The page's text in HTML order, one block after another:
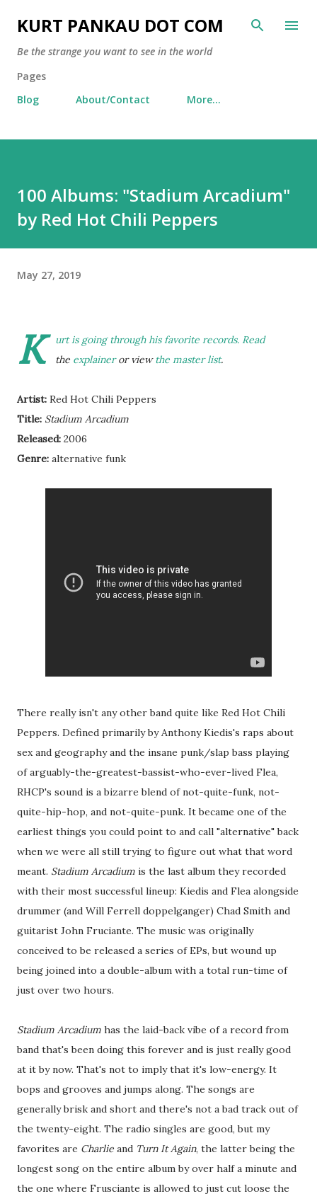
Skip to main content
KURT PANKAU DOT COM
Be the strange you want to see in the world
Pages
Blog
About/Contact More…
100 Albums: "Stadium Arcadium"
by Red Hot Chili Peppers
May 27, 2019
K
urt is going through his favorite records. Read
the explaineror viewthe master list.
Artist: Red Hot Chili Peppers
Title: Stadium Arcadium
Released: 2006
Genre: alternative funk
There really isn't any other band quite like Red Hot Chili
Peppers. Defined primarily by Anthony Kiedis's raps about
sex and geography and the insane punk/slap bass playing
of arguably-the-greatest-bassist-who-ever-lived Flea,
RHCP's sound is a bizarre blend of not-quite-funk, not-
quite-hip-hop, and not-quite-punk. It became one of the
earliest things you could point to and call "alternative" back
when we were all still trying to figure out what that word
meant. Stadium Arcadium is the last album they recorded
with their most successful lineup: Kiedis and Flea alongside
drummer (and Will Ferrell doppelganger) Chad Smith and
guitarist John Fruciante. The music was originally
conceived to be released a series of EPs, but wound up
being joined into a double-album with a total run-time of
just over two hours.
Stadium Arcadium has the laid-back vibe of a record from
band that's been doing this forever and is just really good
at it by now. That's not to imply that it's low-energy. It
bops and grooves and jumps along. The songs are
generally brisk and short and there's not a bad track out of
the twenty-eight. The radio singles are good, but my
favorites are Charlie and Turn It Again, the latter being the
longest song on the entire album by over half a minute and
the one where Frusciante is allowed to just cut loose the